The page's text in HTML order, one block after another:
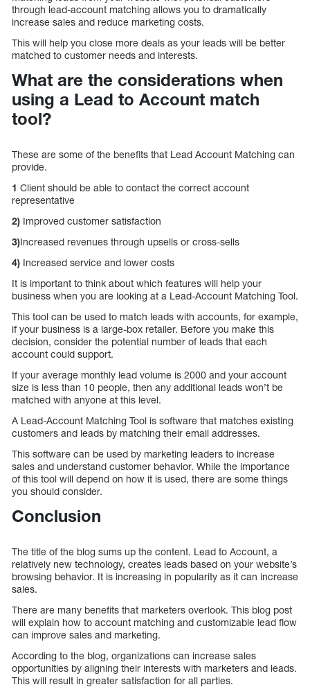
through lead-account matching allows you to dramatically
increase sales and reduce marketing costs.
This will help you close more deals as your leads will be better
matched to customer needs and interests.
What are the considerations when
using a Lead to Account match
tool?
These are some of the benefits that Lead Account Matching can
provide.
1 Client should be able to contact the correct account
representative
2) Improved customer satisfaction
3)Increased revenues through upsells or cross-sells
4) Increased service and lower costs
It is important to think about which features will help your
business when you are looking at a Lead-Account Matching Tool.
This tool can be used to match leads with accounts, for example,
if your business is a large-box retailer. Before you make this
decision, consider the potential number of leads that each
account could support.
If your average monthly lead volume is 2000 and your account
size is less than 10 people, then any additional leads won’t be
matched with anyone at this level.
A Lead-Account Matching Tool is software that matches existing
customers and leads by matching their email addresses.
This software can be used by marketing leaders to increase
sales and understand customer behavior. While the importance
of this tool will depend on how it is used, there are some things
you should consider.
Conclusion
The title of the blog sums up the content. Lead to Account, a
relatively new technology, creates leads based on your website’s
browsing behavior. It is increasing in popularity as it can increase
sales.
There are many benefits that marketers overlook. This blog post
will explain how to account matching and customizable lead flow
can improve sales and marketing.
According to the blog, organizations can increase sales
opportunities by aligning their interests with marketers and leads.
This will result in greater satisfaction for all parties.